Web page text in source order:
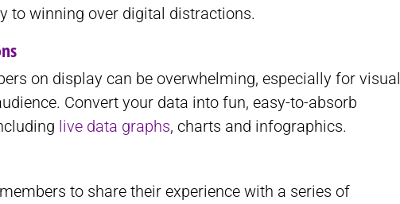
to winning over digital distractions.
on display can be overwhelming, especially for visual
Convert your data into fun, easy-to-absorb
live data graphs, charts and infographics.
to share their experience with a series of